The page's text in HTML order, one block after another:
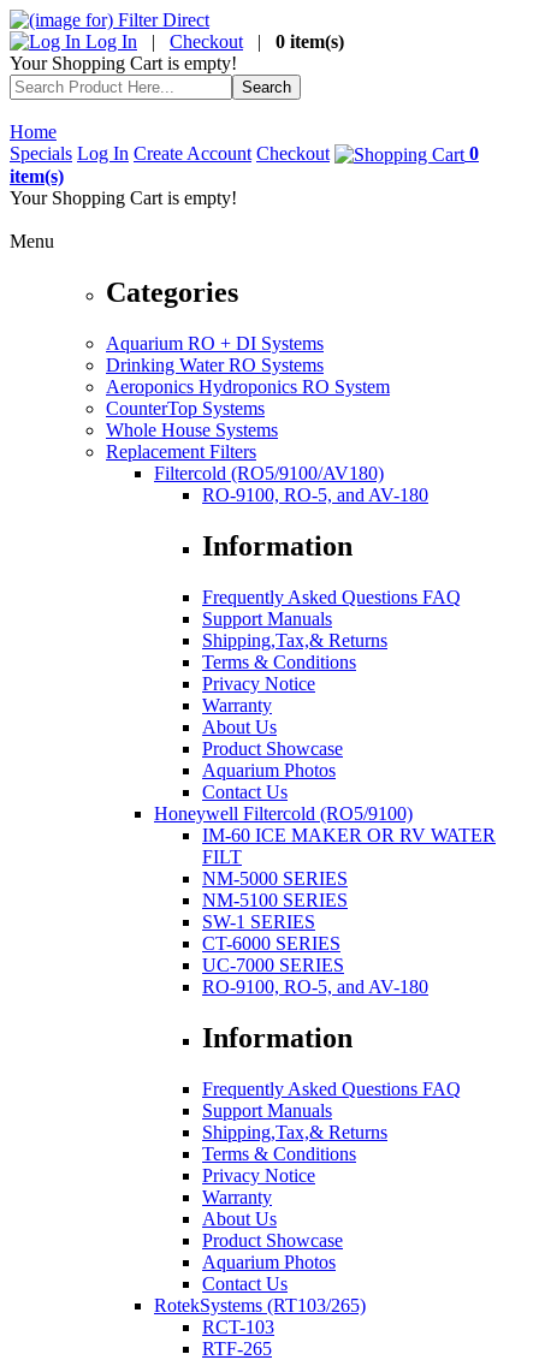
Log In | Checkout | 0 item(s)
Your Shopping Cart is empty!
Home
Specials Log In Create Account Checkout
0
item(s)
Your Shopping Cart is empty!
Menu
Categories
Aquarium RO + DI Systems
Drinking Water RO Systems
Aeroponics Hydroponics RO System
CounterTop Systems
Whole House Systems
Replacement Filters
Filtercold (RO5/9100/AV180)
RO-9100, RO-5, and AV-180
Information
Frequently Asked Questions FAQ
Support Manuals
Shipping,Tax,& Returns
Terms & Conditions
Privacy Notice
Warranty
About Us
Product Showcase
Aquarium Photos
Contact Us
Honeywell Filtercold (RO5/9100)
IM-60 ICE MAKER OR RV WATER
FILT
NM-5000 SERIES
NM-5100 SERIES
SW-1 SERIES
CT-6000 SERIES
UC-7000 SERIES
RO-9100, RO-5, and AV-180
Information
Frequently Asked Questions FAQ
Support Manuals
Shipping,Tax,& Returns
Terms & Conditions
Privacy Notice
Warranty
About Us
Product Showcase
Aquarium Photos
Contact Us
RotekSystems (RT103/265)
RCT-103
RTF-265